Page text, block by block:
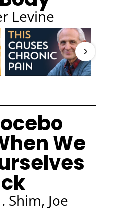
Levine
We
Shim, Joe